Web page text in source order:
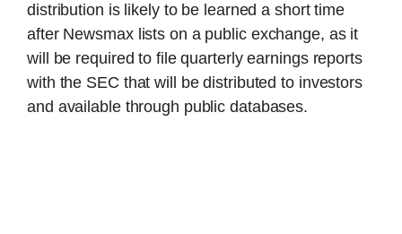
distribution is likely to be learned a short time
after Newsmax lists on a public exchange, as it
will be required to file quarterly earnings reports
with the SEC that will be distributed to investors
and available through public databases.